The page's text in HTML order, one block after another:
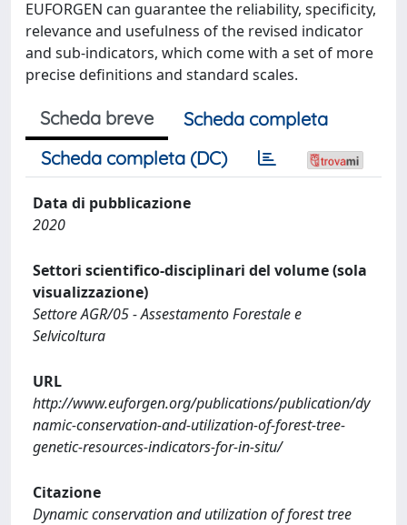
EUFORGEN can guarantee the reliability, specificity,
relevance and usefulness of the revised indicator
and sub-indicators, which come with a set of more
precise definitions and standard scales.
Scheda breve
Scheda completa
Scheda completa (DC)
Data di pubblicazione
2020
Settori scientifico-disciplinari del volume (sola
visualizzazione)
Settore AGR/05 - Assestamento Forestale e
Selvicoltura
URL
http://www.euforgen.org/publications/publication/dy
namic-conservation-and-utilization-of-forest-tree-
genetic-resources-indicators-for-in-situ/
Citazione
Dynamic conservation and utilization of forest tree